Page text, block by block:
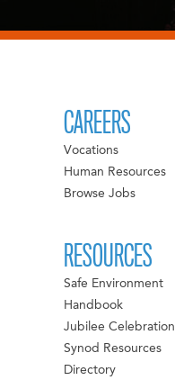
CAREERS
Vocations
Human Resources
Browse Jobs
RESOURCES
Safe Environment
Handbook
Jubilee Celebration
Synod Resources
Directory